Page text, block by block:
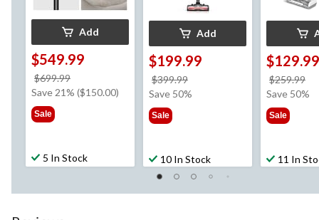
Add
$549.99
$699.99
was
Save 21% ($150.00)
Sale
5 In Stock
Add
$199.99
$399.99
was
Save 50%
Sale
10 In Stock
$129.99
$259.99
Save 50%
Sale
11 In